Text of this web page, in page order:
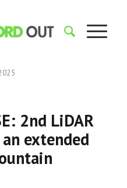
2nd LiDAR
extended